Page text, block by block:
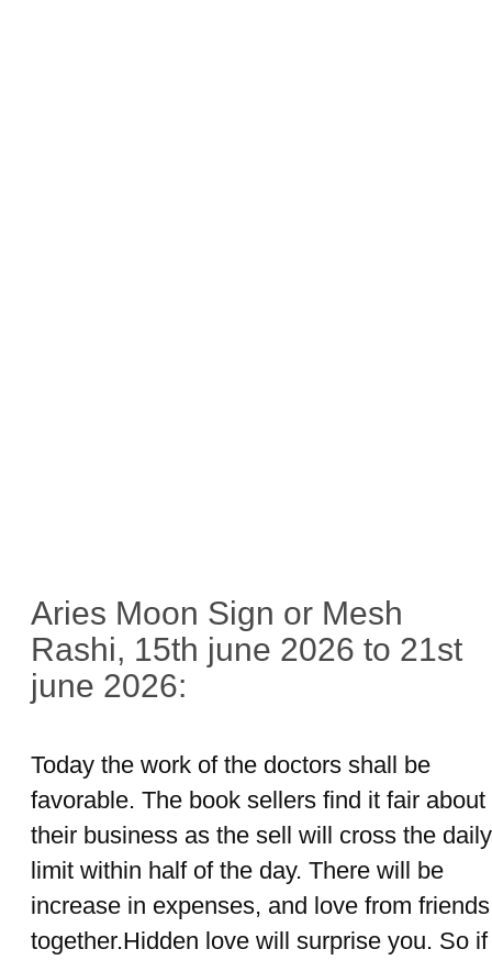
Aries Moon Sign or Mesh
Rashi, 15th june 2026 to 21st
june 2026:
Today the work of the doctors shall be
favorable. The book sellers find it fair about
their business as the sell will cross the daily
limit within half of the day. There will be
increase in expenses, and love from friends
together.Hidden love will surprise you. So if